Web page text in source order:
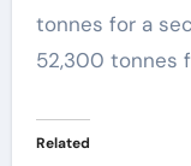
tonnes for a
52,300 tonnes
Related